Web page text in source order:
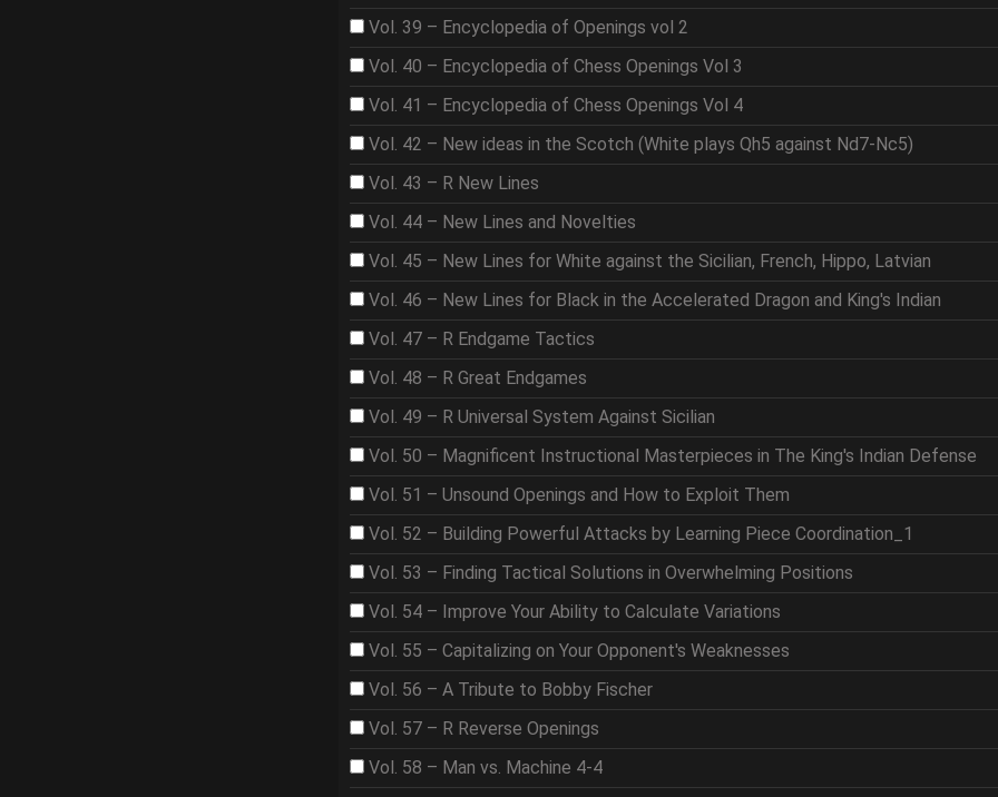
Vol. 39 – Encyclopedia of Openings vol 2
Vol. 40 – Encyclopedia of Chess Openings Vol 3
Vol. 41 – Encyclopedia of Chess Openings Vol 4
Vol. 42 – New ideas in the Scotch (White plays Qh5 against Nd7-Nc5)
Vol. 43 – R New Lines
Vol. 44 – New Lines and Novelties
Vol. 45 – New Lines for White against the Sicilian, French, Hippo, Latvian
Vol. 46 – New Lines for Black in the Accelerated Dragon and King's Indian
Vol. 47 – R Endgame Tactics
Vol. 48 – R Great Endgames
Vol. 49 – R Universal System Against Sicilian
Vol. 50 – Magnificent Instructional Masterpieces in The King's Indian Defense
Vol. 51 – Unsound Openings and How to Exploit Them
Vol. 52 – Building Powerful Attacks by Learning Piece Coordination_1
Vol. 53 – Finding Tactical Solutions in Overwhelming Positions
Vol. 54 – Improve Your Ability to Calculate Variations
Vol. 55 – Capitalizing on Your Opponent's Weaknesses
Vol. 56 – A Tribute to Bobby Fischer
Vol. 57 – R Reverse Openings
Vol. 58 – Man vs. Machine 4-4